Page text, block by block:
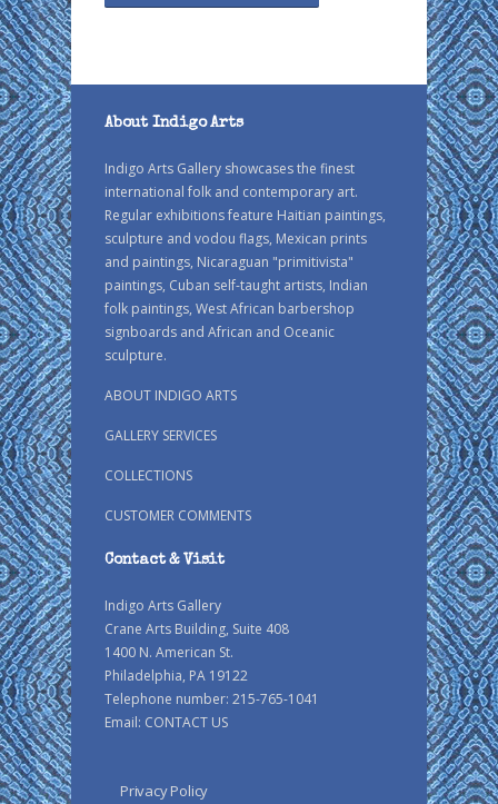
About Indigo Arts
Indigo Arts Gallery showcases the finest
international folk and contemporary art.
Regular exhibitions feature Haitian paintings,
sculpture and vodou flags, Mexican prints
and paintings, Nicaraguan "primitivista"
paintings, Cuban self-taught artists, Indian
folk paintings, West African barbershop
signboards and African and Oceanic
sculpture.
ABOUT INDIGO ARTS
GALLERY SERVICES
COLLECTIONS
CUSTOMER COMMENTS
Contact & Visit
Indigo Arts Gallery
Crane Arts Building, Suite 408
1400 N. American St.
Philadelphia, PA 19122
Telephone number: 215-765-1041
Email: CONTACT US
Privacy Policy